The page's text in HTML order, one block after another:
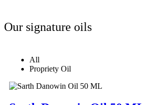
Our signature oils
All
Propriety Oil